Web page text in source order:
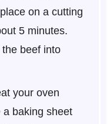
on a cutting
5 minutes.
beef into
your oven
a baking sheet